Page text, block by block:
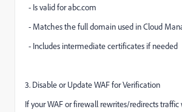
- Is valid for abc.com
- Matches the full domain used in Cloud
- Includes intermediate certificates if needed
3. Disable or Update WAF for Verification
If your WAF or firewall rewrites/redirects